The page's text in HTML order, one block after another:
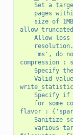
Set a
pages
size of
Allow loss
'ms', do
compression
Specify
Valid
Specify if
for some
flavor :
Sanitize
various